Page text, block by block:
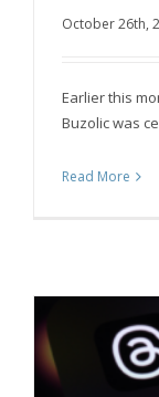
October 26th,
Earlier this
Buzolic was
Read More